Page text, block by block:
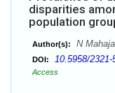
disparities
population
Author(s): N
DOI: 10.5958/
Access